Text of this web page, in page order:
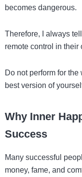
becomes dangerous.
Therefore, I always
remote control in their
Do not perform for
best version of
Why Inner
Success
Many successful
money, fame, and